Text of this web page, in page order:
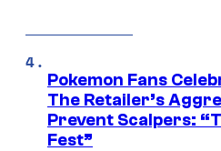
Pokemon Fans
The Retailer’s
Prevent Scalpers:
Fest”